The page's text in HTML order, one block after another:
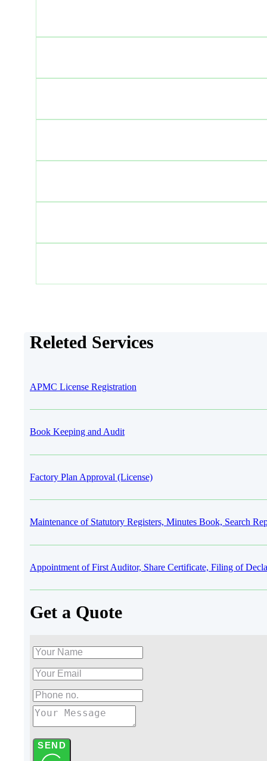
Releted Services
APMC License Registration
Book Keeping and Audit
Factory Plan Approval (License)
Maintenance of Statutory Registers, Minutes Book, Search
Appointment of First Auditor, Share Certificate, Filing of
Get a Quote
SEND